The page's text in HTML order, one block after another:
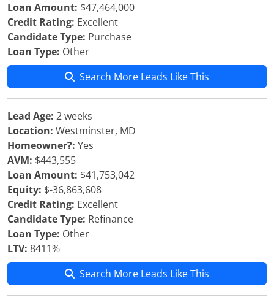
Loan Amount: $47,464,000
Credit Rating: Excellent
Candidate Type: Purchase
Loan Type: Other
Search More Leads Like This
Lead Age: 2 weeks
Location: Westminster, MD
Homeowner?: Yes
AVM: $443,555
Loan Amount: $41,753,042
Equity: $-36,863,608
Credit Rating: Excellent
Candidate Type: Refinance
Loan Type: Other
LTV: 8411%
Search More Leads Like This